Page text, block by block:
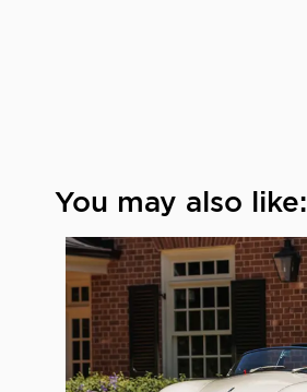
You may also like: